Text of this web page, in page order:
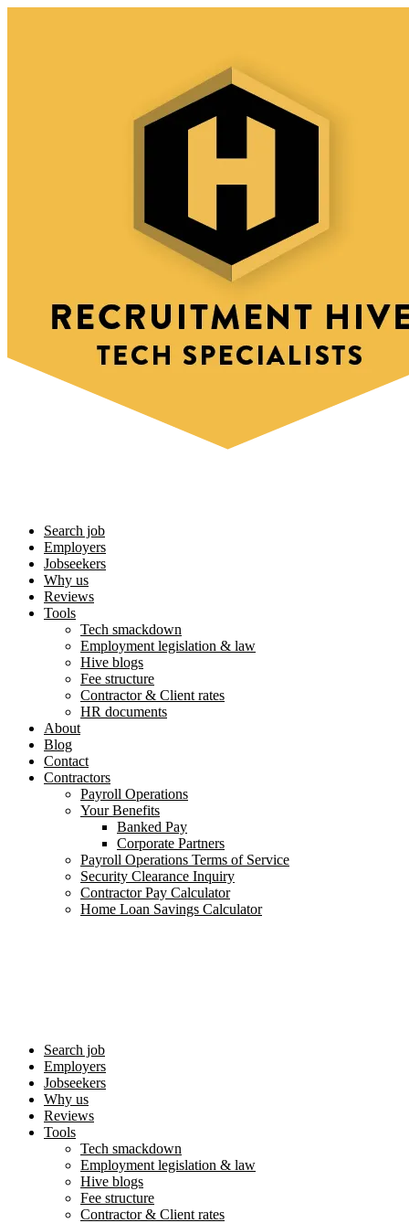
Search job
Employers
Jobseekers
Why us
Reviews
Tools
Tech smackdown
Employment legislation & law
Hive blogs
Fee structure
Contractor & Client rates
HR documents
About
Blog
Contact
Contractors
Payroll Operations
Your Benefits
Banked Pay
Corporate Partners
Payroll Operations Terms of Service
Security Clearance Inquiry
Contractor Pay Calculator
Home Loan Savings Calculator
Search job
Employers
Jobseekers
Why us
Reviews
Tools
Tech smackdown
Employment legislation & law
Hive blogs
Fee structure
Contractor & Client rates